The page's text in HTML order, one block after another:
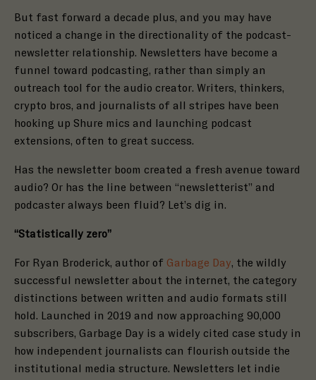
But fast forward a decade plus, and you may have
noticed a change in the directionality of the podcast-
newsletter relationship. Newsletters have become a
funnel toward podcasting, rather than simply an
outreach tool for the audio creator. Writers, thinkers,
crypto bros, and journalists of all stripes have been
hooking up Shure mics and launching podcast
extensions, often to great success.
Has the newsletter boom created a fresh avenue toward
audio? Or has the line between “newsletterist” and
podcaster always been fluid? Let’s dig in.
“Statistically zero”
For Ryan Broderick, author of Garbage Day, the wildly
successful newsletter about the internet, the category
distinctions between written and audio formats still
hold. Launched in 2019 and now approaching 90,000
subscribers, Garbage Day is a widely cited case study in
how independent journalists can flourish outside the
institutional media structure. Newsletters let indie